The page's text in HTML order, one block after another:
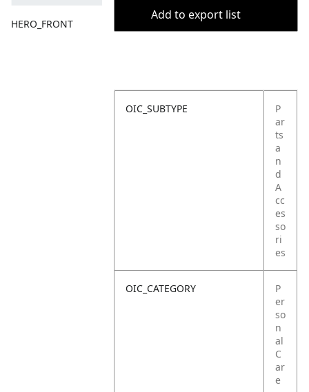
HERO_FRONT
Add to export list
OIC_SUBTYPE
P
ar
ts
a
n
d
A
cc
es
so
ri
es
OIC_CATEGORY
P
er
so
n
al
C
ar
e